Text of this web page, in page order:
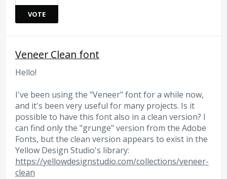
VOTE
Veneer Clean font
Hello!
I've been using the "Veneer" font for a while now,
and it's been very useful for many projects. Is it
possible to have this font also in a clean version? I
can find only the "grunge" version from the Adobe
Fonts, but the clean version appears to exist in the
Yellow Design Studio's library:
https://yellowdesignstudio.com/collections/veneer-
clean